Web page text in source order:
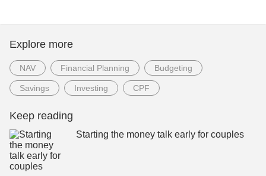
Explore more
NAV Financial Planning Budgeting
Savings Investing CPF
Keep reading
Starting the money talk early for couples